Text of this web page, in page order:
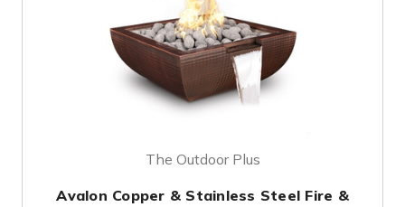
The Outdoor Plus
Avalon Copper & Stainless Steel Fire &